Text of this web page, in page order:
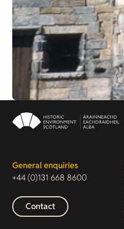
General enquiries
+44 (0)131 668 8600
Contact